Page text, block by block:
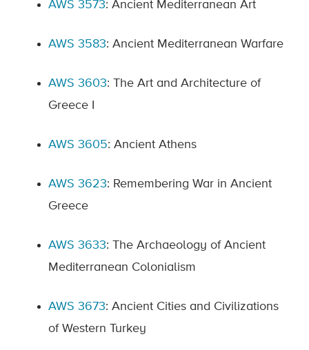
AWS 3573: Ancient Mediterranean Art
AWS 3583: Ancient Mediterranean Warfare
AWS 3603: The Art and Architecture of
Greece I
AWS 3605: Ancient Athens
AWS 3623: Remembering War in Ancient
Greece
AWS 3633: The Archaeology of Ancient
Mediterranean Colonialism
AWS 3673: Ancient Cities and Civilizations
of Western Turkey